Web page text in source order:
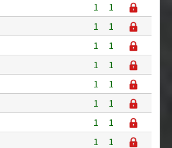
1
1
1
1
1
1
1
1
1
1
1
1
1
1
1
1